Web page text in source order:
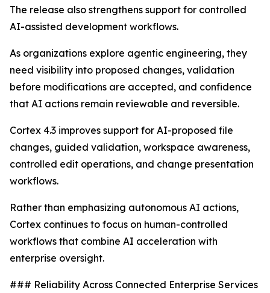
The release also strengthens support for controlled
AI-assisted development workflows.
As organizations explore agentic engineering, they
need visibility into proposed changes, validation
before modifications are accepted, and confidence
that AI actions remain reviewable and reversible.
Cortex 4.3 improves support for AI-proposed file
changes, guided validation, workspace awareness,
controlled edit operations, and change presentation
workflows.
Rather than emphasizing autonomous AI actions,
Cortex continues to focus on human-controlled
workflows that combine AI acceleration with
enterprise oversight.
### Reliability Across Connected Enterprise Services